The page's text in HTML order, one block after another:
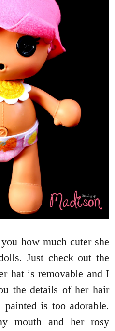
how much cuter she
Just check out the
hat is removable and I
the details of her hair
is too adorable.
mouth and her rosy